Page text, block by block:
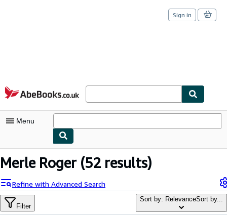
Skip to main content
AbeBooks.co.uk
Sign in
Menu
My Account
Sign Off
Advanced Search
Merle Roger(52 results)
Refine with Advanced Search
Filter
Sort by: RelevanceSort by...